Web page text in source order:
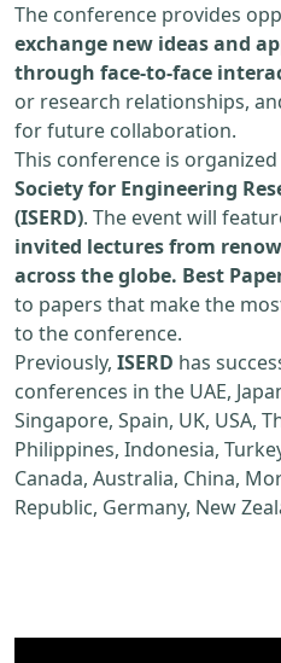
The conference provides
exchange new ideas and
through face-to-face
or research relationships,
for future collaboration.
This conference is
Society for Engineering
(ISERD). The event will
invited lectures from
across the globe. Best
to papers that make the
to the conference.
Previously, ISERD has
conferences in the UAE,
Singapore, Spain, UK, USA,
Philippines, Indonesia,
Canada, Australia, China,
Republic, Germany, New